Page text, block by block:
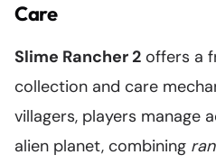
Care
Slime Rancher 2 offers a
collection and care
villagers, players manage
alien planet, combining